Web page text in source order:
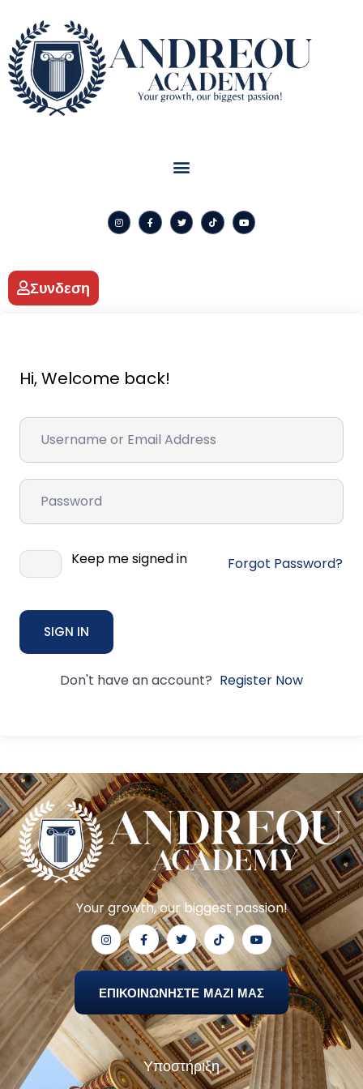
Συνδεση
Hi, Welcome back!
Keep me signed in Forgot Password?
SIGN IN
Don't have an account? Register Now
Your growth, our biggest passion!
ΕΠΙΚΟΙΝΩΝΗΣΤΕ ΜΑΖΙ ΜΑΣ
Υποστήριξη